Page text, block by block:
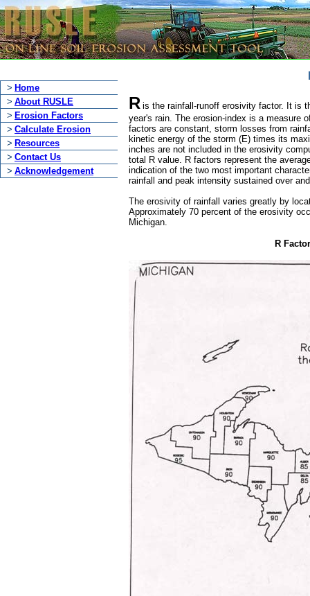
> Home
> About RUSLE
> Erosion Factors
> Calculate Erosion
> Resources
> Contact Us
> Acknowledgement
R is the rainfall-runoff erosivity factor. It is
year's rain. The erosion-index is a measure
factors are constant, storm losses from
kinetic energy of the storm (E) times its
inches are not included in the erosivity
total R value. R factors represent the
indication of the two most important
rainfall and peak intensity sustained over
The erosivity of rainfall varies greatly by
Approximately 70 percent of the erosivity
Michigan.
R